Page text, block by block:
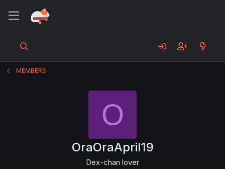
MEMBERS
O
OraOraApril19
Dex-chan lover